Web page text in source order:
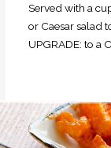
Served with a
or Caesar salad
UPGRADE: to a